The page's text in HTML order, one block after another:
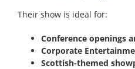
Their show is ideal for:
Conference openings
Corporate
Scottish-themed